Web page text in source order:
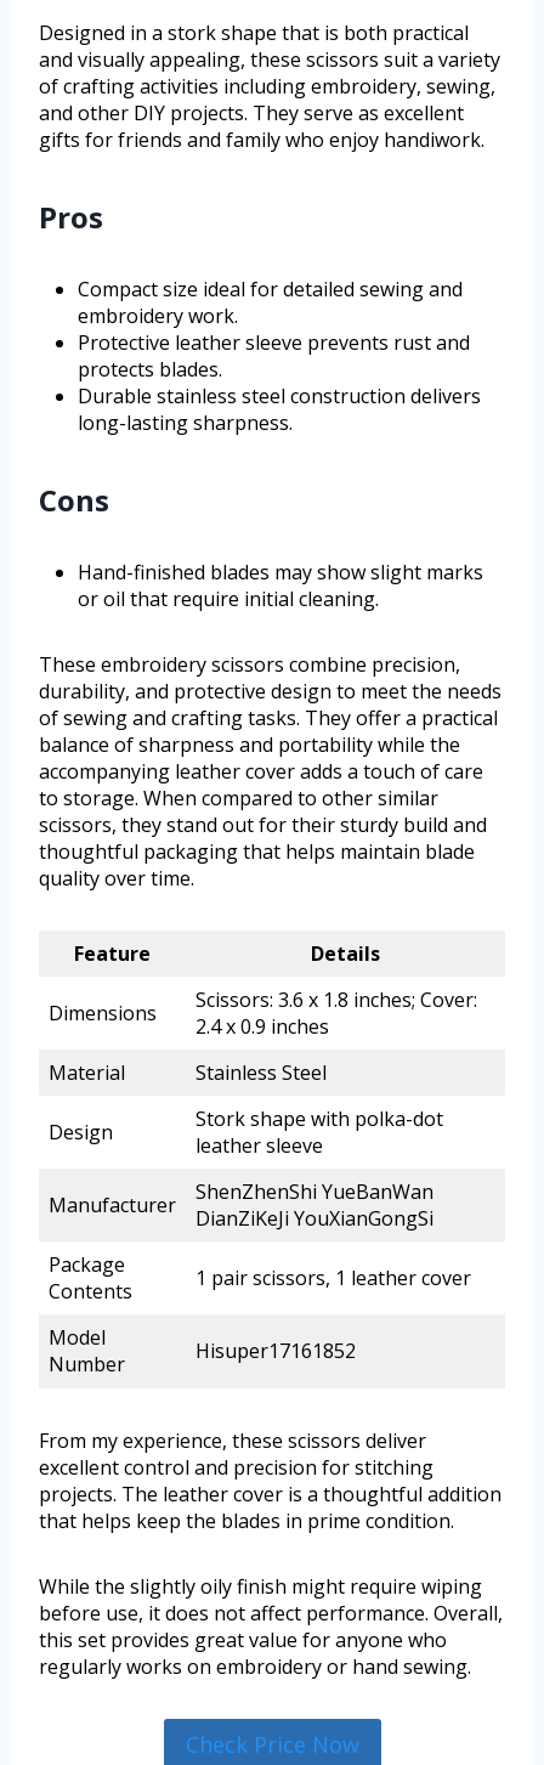
Designed in a stork shape that is both practical
and visually appealing, these scissors suit a variety
of crafting activities including embroidery, sewing,
and other DIY projects. They serve as excellent
gifts for friends and family who enjoy handiwork.
Pros
Compact size ideal for detailed sewing and
embroidery work.
Protective leather sleeve prevents rust and
protects blades.
Durable stainless steel construction delivers
long-lasting sharpness.
Cons
Hand-finished blades may show slight marks
or oil that require initial cleaning.
These embroidery scissors combine precision,
durability, and protective design to meet the needs
of sewing and crafting tasks. They offer a practical
balance of sharpness and portability while the
accompanying leather cover adds a touch of care
to storage. When compared to other similar
scissors, they stand out for their sturdy build and
thoughtful packaging that helps maintain blade
quality over time.
Feature Details
Dimensions
Scissors: 3.6 x 1.8 inches; Cover:
2.4 x 0.9 inches
Material
Stainless Steel
Design
Stork shape with polka-dot
leather sleeve
Manufacturer
ShenZhenShi YueBanWan
DianZiKeJi YouXianGongSi
Package
Contents
1 pair scissors, 1 leather cover
Model
Number
Hisuper17161852
From my experience, these scissors deliver
excellent control and precision for stitching
projects. The leather cover is a thoughtful addition
that helps keep the blades in prime condition.
While the slightly oily finish might require wiping
before use, it does not affect performance. Overall,
this set provides great value for anyone who
regularly works on embroidery or hand sewing.
Check Price Now